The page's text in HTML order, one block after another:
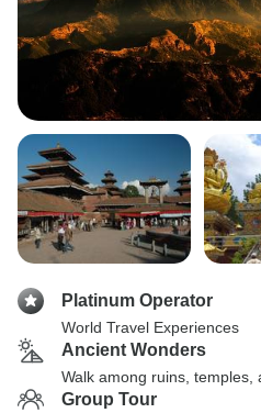
Platinum Operator
World Travel Experiences
Ancient Wonders
Walk among ruins, temples,
Group Tour